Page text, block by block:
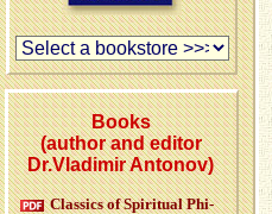
Books
(author and editor
Dr.Vladimir Antonov)
Clas­sics of Spir­i­tual Phi­